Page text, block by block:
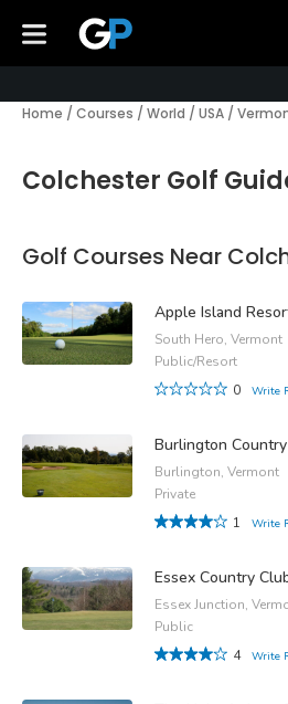
Home / Courses / World / USA /
Colchester Golf
Golf Courses Near
Apple Island
South Hero, Vermont
Public/Resort
0
Write
Burlington
Burlington, Vermont
Private
1
Write
Essex Country
Essex Junction,
Public
4
Write